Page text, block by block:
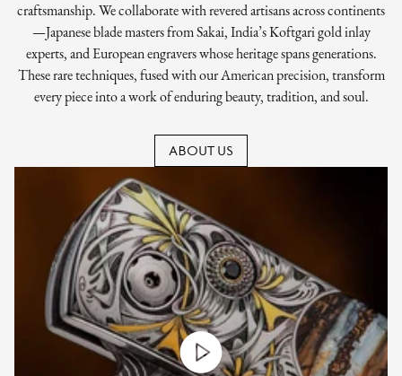
craftsmanship. We collaborate with revered artisans across continents
—Japanese blade masters from Sakai, India’s Koftgari gold inlay
experts, and European engravers whose heritage spans generations.
These rare techniques, fused with our American precision, transform
every piece into a work of enduring beauty, tradition, and soul.
ABOUT US